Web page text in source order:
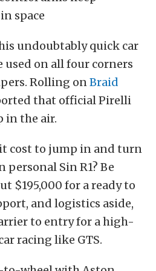
space
undoubtably quick car
used on all four corners
Rolling onBraid
that official Pirelli
in the air.
cost to jump in and turn
personal Sin R1? Be
$195,000 for a ready to
and logistics aside,
to entry for a high-
racing like GTS.